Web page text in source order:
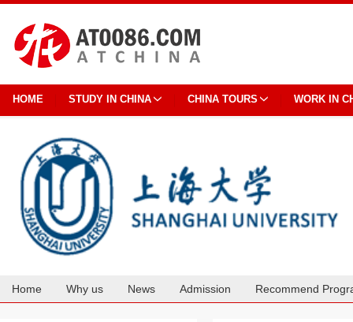
HOME STUDY IN CHINA CHINA TOURS WORK IN
Home Why us News Admission Recommend